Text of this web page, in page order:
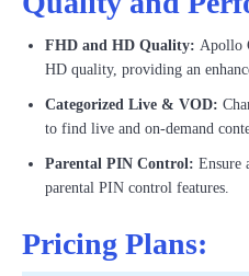
FHD and HD Quality: Apollo
HD quality, providing an
Categorized Live & VOD:
to find live and on-demand
Parental PIN Control: Ensure
parental PIN control features.
Pricing Plans: